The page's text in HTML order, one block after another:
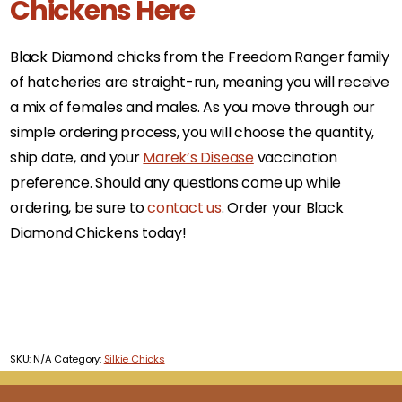
Chickens Here
Black Diamond chicks from the Freedom Ranger family
of hatcheries are straight-run, meaning you will receive
a mix of females and males. As you move through our
simple ordering process, you will choose the quantity,
ship date, and yourMarek’s Diseasevaccination
preference. Should any questions come up while
ordering, be sure tocontact us. Order your Black
Diamond Chickens today!
SKU:N/A Category: Silkie Chicks